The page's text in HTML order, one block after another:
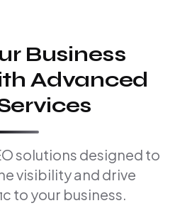
Business
Advanced
solutions designed to
visibility and drive
to your business.